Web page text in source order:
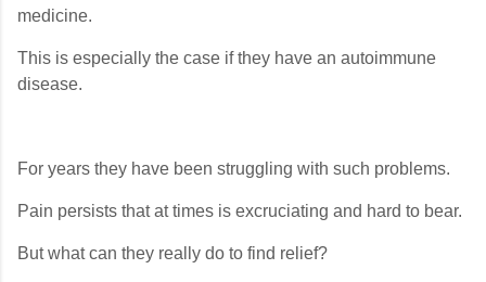
medicine.
This is especially the case if they have an autoimmune
disease.
For years they have been struggling with such problems.
Pain persists that at times is excruciating and hard to bear.
But what can they really do to find relief?